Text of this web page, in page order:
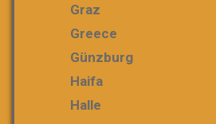
Graz
Greece
Günzburg
Haifa
Halle